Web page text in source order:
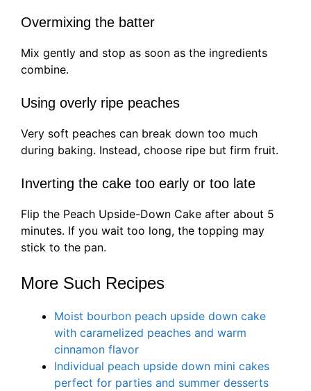
Overmixing the batter
Mix gently and stop as soon as the ingredients
combine.
Using overly ripe peaches
Very soft peaches can break down too much
during baking. Instead, choose ripe but firm fruit.
Inverting the cake too early or too late
Flip the Peach Upside-Down Cake after about 5
minutes. If you wait too long, the topping may
stick to the pan.
More Such Recipes
Moist bourbon peach upside down cake
with caramelized peaches and warm
cinnamon flavor
Individual peach upside down mini cakes
perfect for parties and summer desserts